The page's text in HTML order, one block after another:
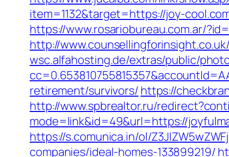
item=1132&target=https://joy-
https://www.rosariobureau.com.ar/
http://
wsc.alfahosting.de/extras/public/
retirement/survivors/ https://
http://www.spbrealtor.ru/
mode=link&id=49&url=https://
https://s.comunica.in/ol/
companies/ideal-homes-133899219/